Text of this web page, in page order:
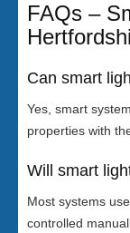
FAQs –
Can smart
Yes, smart
properties with
Will smart
Most systems
controlled